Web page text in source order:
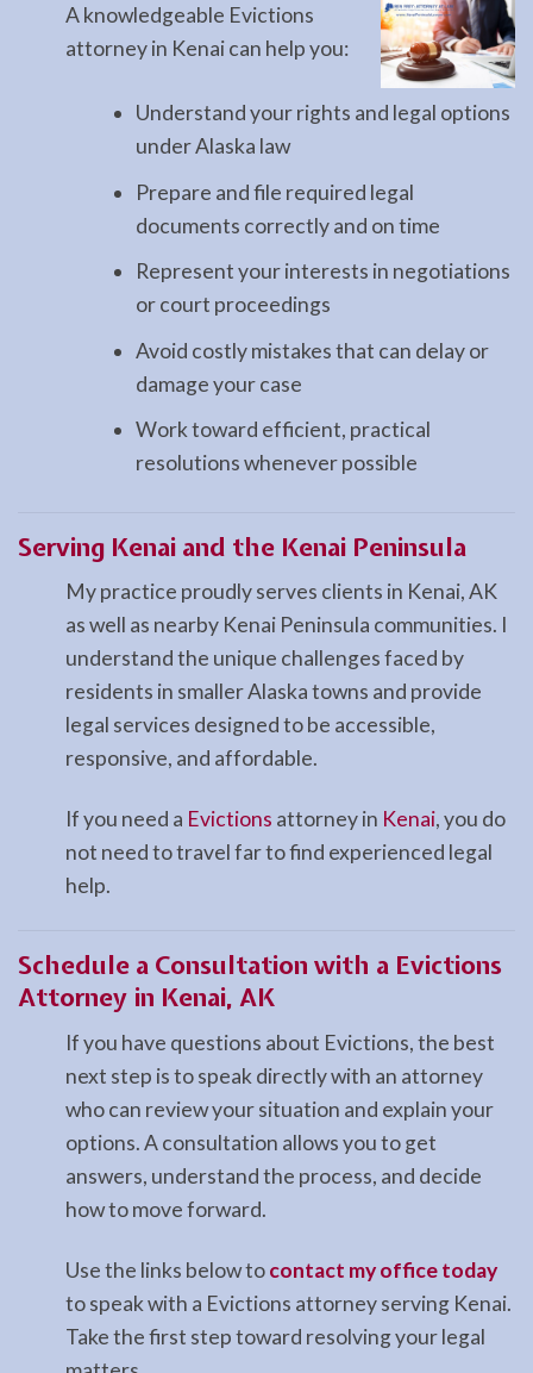
A knowledgeable Evictions
attorney in Kenai can help you:
Understand your rights and legal options
under Alaska law
Prepare and file required legal
documents correctly and on time
Represent your interests in negotiations
or court proceedings
Avoid costly mistakes that can delay or
damage your case
Work toward efficient, practical
resolutions whenever possible
Serving Kenai and the Kenai Peninsula
My practice proudly serves clients in Kenai, AK
as well as nearby Kenai Peninsula communities. I
understand the unique challenges faced by
residents in smaller Alaska towns and provide
legal services designed to be accessible,
responsive, and affordable.
If you need a Evictions attorney in Kenai, you do
not need to travel far to find experienced legal
help.
Schedule a Consultation with a Evictions
Attorney in Kenai, AK
If you have questions about Evictions, the best
next step is to speak directly with an attorney
who can review your situation and explain your
options. A consultation allows you to get
answers, understand the process, and decide
how to move forward.
Use the links below tocontact my office today
to speak with a Evictions attorney serving Kenai.
Take the first step toward resolving your legal